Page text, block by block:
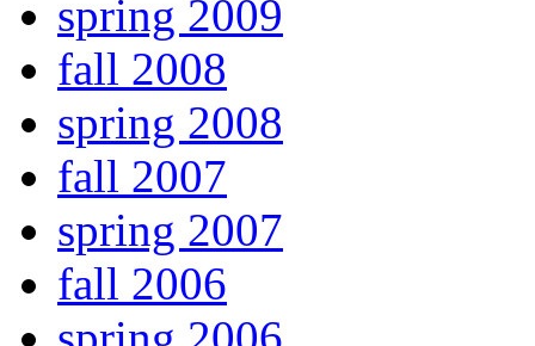
spring 2009
fall 2008
spring 2008
fall 2007
spring 2007
fall 2006